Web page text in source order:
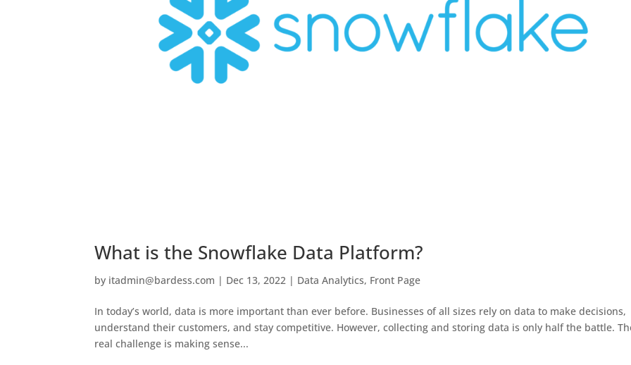
What is the Snowflake Data Platform?
by itadmin@bardess.com | Dec 13, 2022 | Data Analytics, Front Page
In today’s world, data is more important than ever before. Businesses of all sizes rely on data to make decisions,
understand their customers, and stay competitive. However, collecting and storing data is only half the battle.
real challenge is making sense...